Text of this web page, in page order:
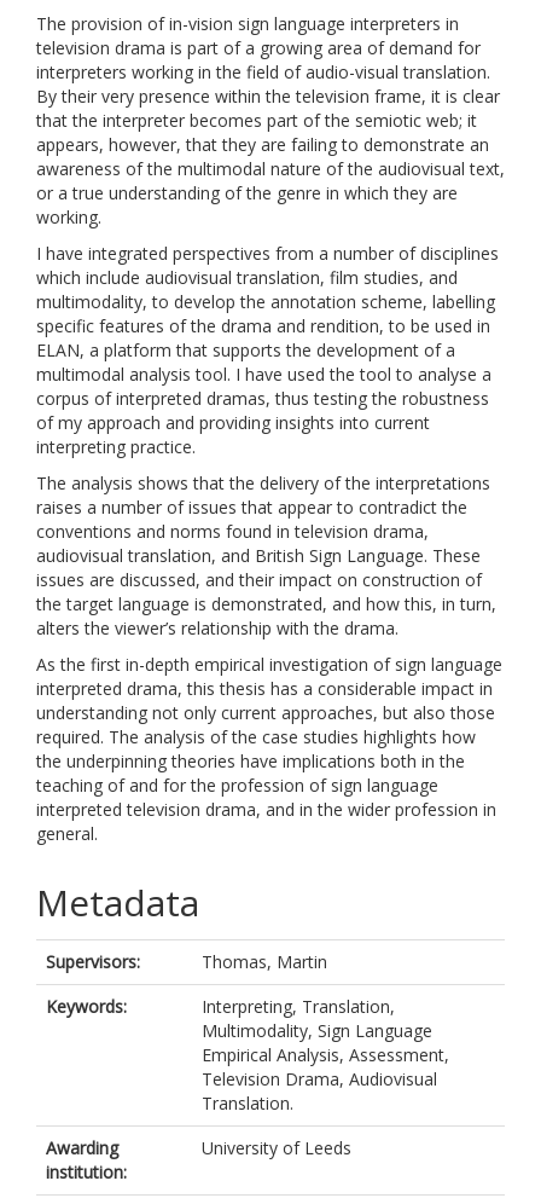
The provision of in-vision sign language interpreters in
television drama is part of a growing area of demand for
interpreters working in the field of audio-visual translation.
By their very presence within the television frame, it is clear
that the interpreter becomes part of the semiotic web; it
appears, however, that they are failing to demonstrate an
awareness of the multimodal nature of the audiovisual text,
or a true understanding of the genre in which they are
working.
I have integrated perspectives from a number of disciplines
which include audiovisual translation, film studies, and
multimodality, to develop the annotation scheme, labelling
specific features of the drama and rendition, to be used in
ELAN, a platform that supports the development of a
multimodal analysis tool. I have used the tool to analyse a
corpus of interpreted dramas, thus testing the robustness
of my approach and providing insights into current
interpreting practice.
The analysis shows that the delivery of the interpretations
raises a number of issues that appear to contradict the
conventions and norms found in television drama,
audiovisual translation, and British Sign Language. These
issues are discussed, and their impact on construction of
the target language is demonstrated, and how this, in turn,
alters the viewer’s relationship with the drama.
As the first in-depth empirical investigation of sign language
interpreted drama, this thesis has a considerable impact in
understanding not only current approaches, but also those
required. The analysis of the case studies highlights how
the underpinning theories have implications both in the
teaching of and for the profession of sign language
interpreted television drama, and in the wider profession in
general.
Metadata
Supervisors:
Thomas, Martin
Keywords:
Interpreting, Translation,
Multimodality, Sign Language
Empirical Analysis, Assessment,
Television Drama, Audiovisual
Translation.
Awarding
institution:
University of Leeds